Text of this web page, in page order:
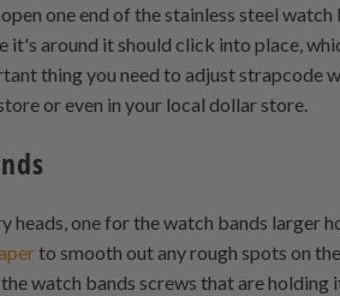
one end of the stainless steel
around it should click into place,
thing you need to adjust strapcode
or even in your local dollar store.
one for the watch bands larger
to smooth out any rough spots on
watch bands screws that are